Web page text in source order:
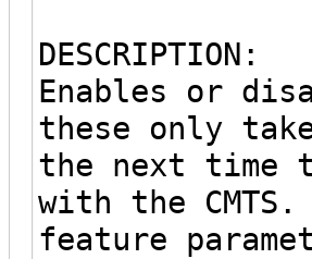
DESCRIPTION:
Enables or
these only
the next time
with the CMTS.
feature